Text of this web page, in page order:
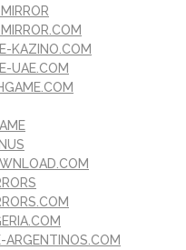
KAZINO.COM
UAE.COM
ARGENTINOS.COM